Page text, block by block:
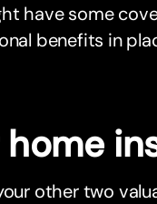
have some
benefits in
home
other two